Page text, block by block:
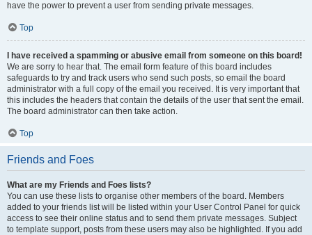
have the power to prevent a user from sending private messages.
Top
I have received a spamming or abusive email from someone on this board!
We are sorry to hear that. The email form feature of this board includes
safeguards to try and track users who send such posts, so email the board
administrator with a full copy of the email you received. It is very important that
this includes the headers that contain the details of the user that sent the email.
The board administrator can then take action.
Top
Friends and Foes
What are my Friends and Foes lists?
You can use these lists to organise other members of the board. Members
added to your friends list will be listed within your User Control Panel for quick
access to see their online status and to send them private messages. Subject
to template support, posts from these users may also be highlighted. If you add